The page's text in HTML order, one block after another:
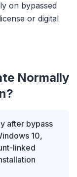
on bypassed
or digital
Normally
after bypass
10,
linked